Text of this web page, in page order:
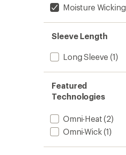
Moisture Wicking
Sleeve Length
Long Sleeve (1)
Featured
Technologies
Omni-Heat (2)
Omni-Wick (1)